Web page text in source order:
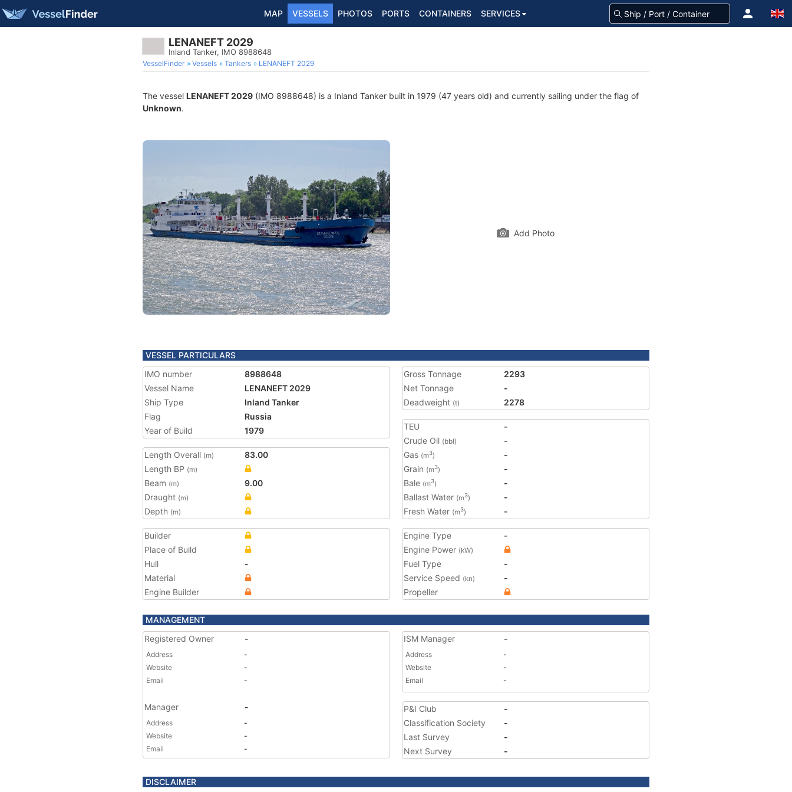
MAP VESSELS PHOTOS PORTS CONTAINERS SERVICES
LENANEFT 2029
Inland Tanker, IMO 8988648
VesselFinder Vessels Tankers LENANEFT 2029
The vessel LENANEFT 2029 (IMO 8988648) is a Inland Tanker built in 1979 (47 years old) and currently sailing under the flag of
Unknown.
Add Photo
VESSEL PARTICULARS
IMO number
8988648
Vessel Name
LENANEFT 2029
Ship Type
Inland Tanker
Flag
Russia
Year of Build
1979
Length Overall (m)
83.00
Length BP (m)
Beam (m)
9.00
Draught (m)
Depth (m)
Gross Tonnage
2293
Net Tonnage
-
Deadweight (t) 2278
TEU
-
Crude Oil (bbl)
-
Gas (m3)
-
Grain (m3)
-
Bale (m3)
-
Ballast Water (m3)
-
Fresh Water (m3) -
Builder
Place of Build
Hull
-
Material
Engine Builder
Engine Type
-
Engine Power (kW)
Fuel Type
-
Service Speed (kn)
-
Propeller
MANAGEMENT
Registered Owner
-
Address
-
Website
-
Email
-
Manager -
Address
-
Website
-
Email
-
ISM Manager -
Address
-
Website
-
Email
-
P&I Club
-
Classification Society
-
Last Survey
-
Next Survey
-
DISCLAIMER